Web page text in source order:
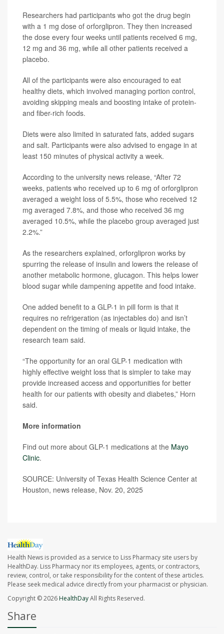
Researchers had participants who got the drug begin
with a 1 mg dose of orforglipron. They then increased
the dose every four weeks until patients received 6 mg,
12 mg and 36 mg, while all other patients received a
placebo.
All of the participants were also encouraged to eat
healthy diets, which involved managing portion control,
avoiding skipping meals and boosting intake of protein-
and fiber-rich foods.
Diets were also limited in saturated fats, added sugars
and salt. Participants were also advised to engage in at
least 150 minutes of physical activity a week.
According to the university news release, “After 72
weeks, patients who received up to 6 mg of orforglipron
averaged a weight loss of 5.5%, those who received 12
mg averaged 7.8%, and those who received 36 mg
averaged 10.5%, while the placebo group averaged just
2.2%.”
As the researchers explained, orforglipron works by
spurring the release of insulin and lowers the release of
another metabolic hormone, glucagon. This helps lower
blood sugar while dampening appetite and food intake.
One added benefit to a GLP-1 in pill form is that it
requires no refrigeration (as injectables do) and isn’t
dependent on the timing of meals or liquid intake, the
research team said.
“The opportunity for an oral GLP-1 medication with
highly effective weight loss that is simpler to take may
provide increased access and opportunities for better
health for our patients with obesity and diabetes,” Horn
said.
More information
Find out more about GLP-1 medications at the Mayo
Clinic.
SOURCE: University of Texas Health Science Center at
Houston, news release, Nov. 20, 2025
Health News is provided as a service to Liss Pharmacy site users by
HealthDay. Liss Pharmacy nor its employees, agents, or contractors,
review, control, or take responsibility for the content of these articles.
Please seek medical advice directly from your pharmacist or physician.
Copyright © 2026HealthDayAll Rights Reserved.
Share